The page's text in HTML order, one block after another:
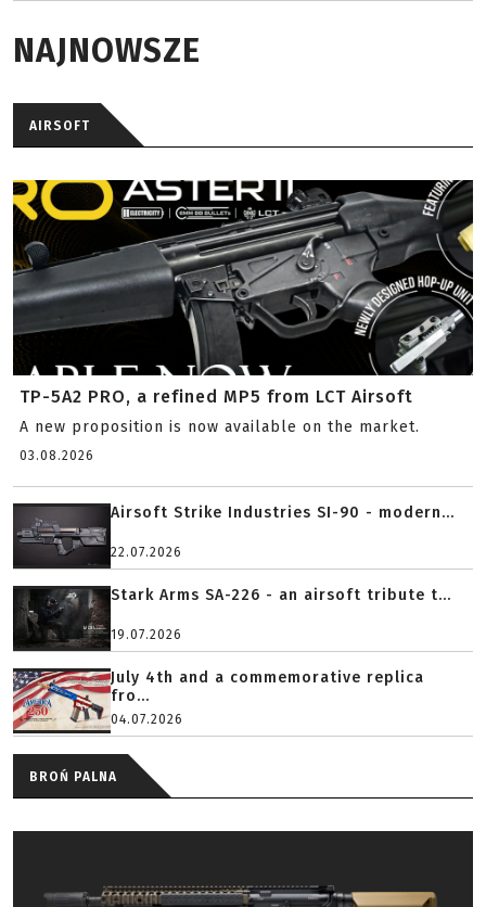
NAJNOWSZE
AIRSOFT
TP-5A2 PRO, a refined MP5 from LCT Airsoft
A new proposition is now available on the market.
03.08.2026
Airsoft Strike Industries SI-90 - modern...
22.07.2026
Stark Arms SA-226 - an airsoft tribute t...
19.07.2026
July 4th and a commemorative replica
fro...
04.07.2026
BROŃ PALNA